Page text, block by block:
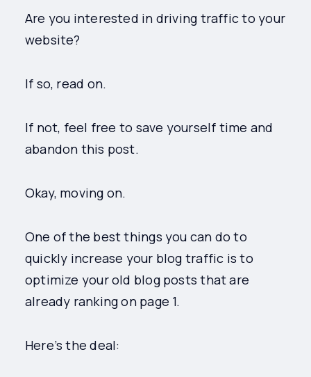
Are you interested in driving traffic to your
website?
If so, read on.
If not, feel free to save yourself time and
abandon this post.
Okay, moving on.
One of the best things you can do to
quickly increase your blog traffic is to
optimize your old blog posts that are
already ranking on page 1.
Here’s the deal: